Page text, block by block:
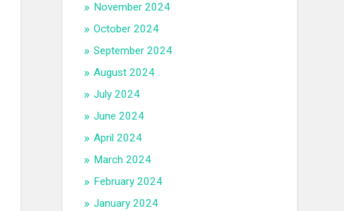
November 2024
October 2024
September 2024
August 2024
July 2024
June 2024
April 2024
March 2024
February 2024
January 2024